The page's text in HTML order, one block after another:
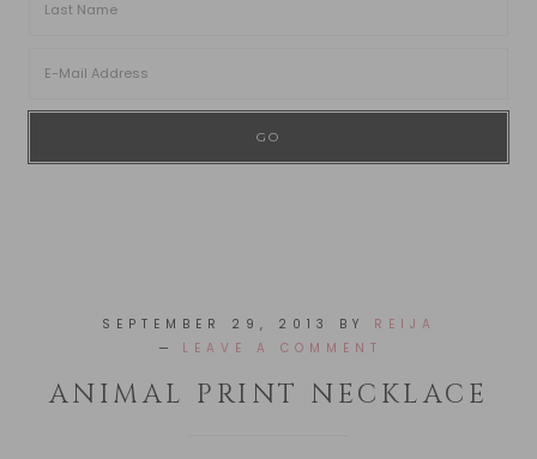
SEPTEMBER 29, 2013 BY REIJA
LEAVE A COMMENT
ANIMAL PRINT NECKLACE